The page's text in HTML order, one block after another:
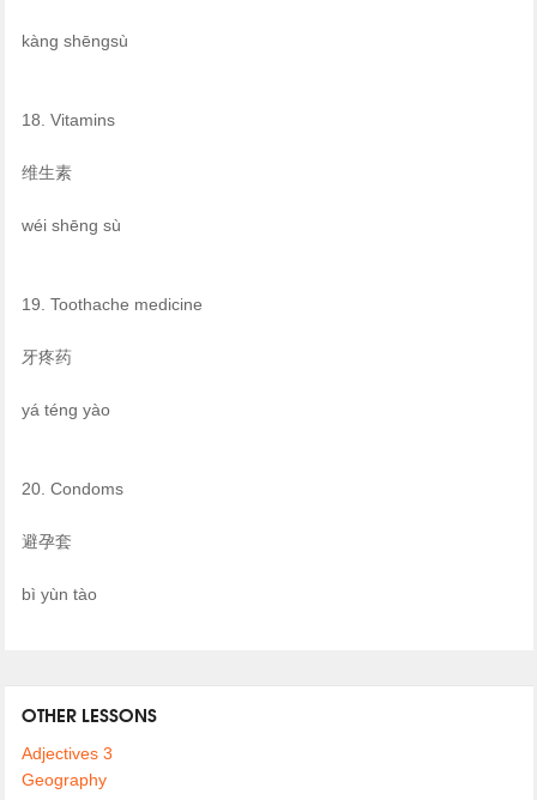
kàng shēngsù
18. Vitamins
维生素
wéi shēng sù
19. Toothache medicine
牙疼药
yá téng yào
20. Condoms
避孕套
bì yùn tào
OTHER LESSONS
Adjectives 3
Geography